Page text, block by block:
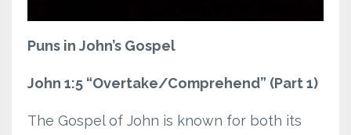
Puns in John’s Gospel
John 1:5 “Overtake/Comprehend” (Part 1)
The Gospel of John is known for both its